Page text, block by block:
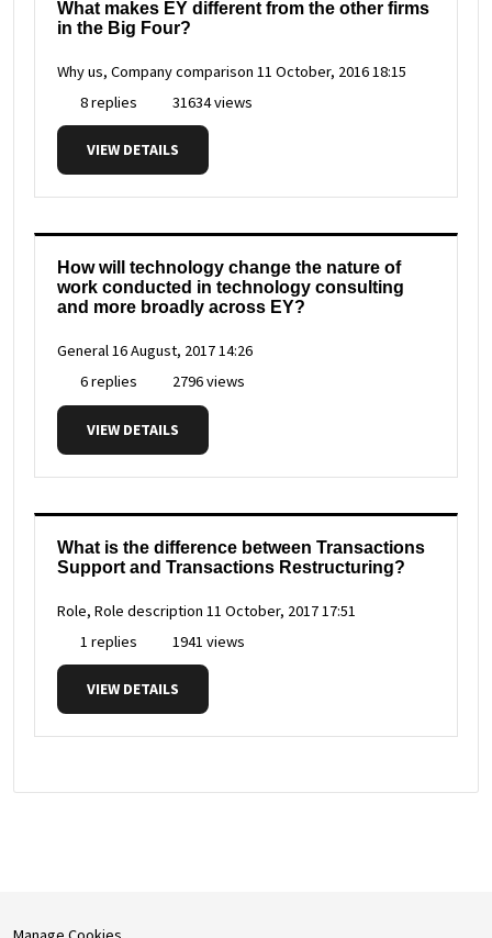
What makes EY different from the other firms
in the Big Four?
Why us, Company comparison 11 October, 2016 18:15
8 replies
31634 views
VIEW DETAILS
How will technology change the nature of
work conducted in technology consulting
and more broadly across EY?
General16 August, 2017 14:26
6 replies
2796 views
VIEW DETAILS
What is the difference between Transactions
Support and Transactions Restructuring?
Role, Role description 11 October, 2017 17:51
1 replies
1941 views
VIEW DETAILS